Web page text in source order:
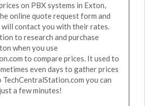
on PBX systems in Exton,
online quote request form and
contact you with their rates.
to research and purchase
when you use
to compare prices. It used to
even days to gather prices
you can
a few minutes!